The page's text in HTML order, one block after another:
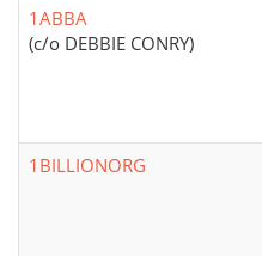
1ABBA
(c/o DEBBIE CONRY)
1BILLIONORG